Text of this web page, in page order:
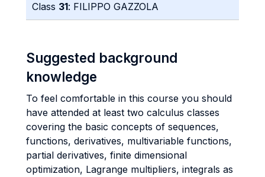
Class 31: FILIPPO GAZZOLA
Suggested background
knowledge
To feel comfortable in this course you should
have attended at least two calculus classes
covering the basic concepts of sequences,
functions, derivatives, multivariable functions,
partial derivatives, finite dimensional
optimization, Lagrange multipliers, integrals as